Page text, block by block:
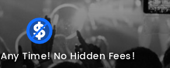
Any Time!No Hidden Fees!